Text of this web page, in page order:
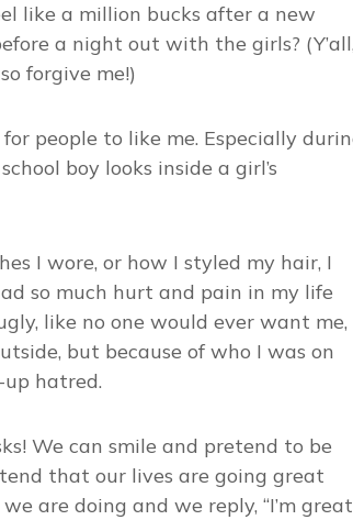
like a million bucks after a new
a night out with the girls?
forgive me!)
people to like me. Especially
boy looks inside a girl’s
I wore, or how I styled my hair, I
so much hurt and pain in my life
like no one would ever want me,
but because of who I was on
up hatred.
We can smile and pretend to be
that our lives are going great
are doing and we reply, “I’m